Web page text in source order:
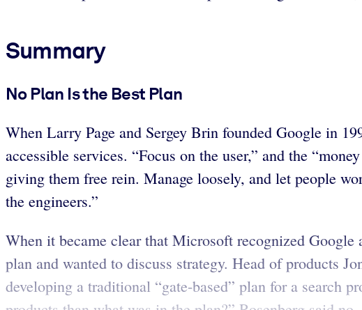
Summary
No Plan Is the Best Plan
When Larry Page and Sergey Brin founded Google in
accessible services. “Focus on the user,” and the
giving them free rein. Manage loosely, and let people
the engineers.”
When it became clear that Microsoft recognized
plan and wanted to discuss strategy. Head of products
developing a traditional “gate-based” plan for a search